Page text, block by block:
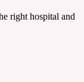
right hospital and